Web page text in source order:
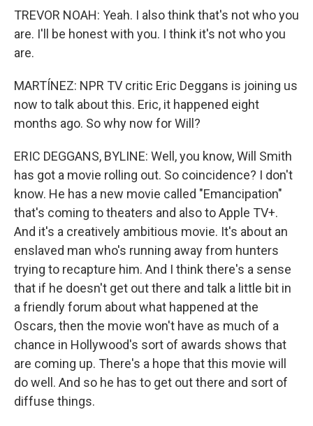
TREVOR NOAH: Yeah. I also think that's not who you
are. I'll be honest with you. I think it's not who you
are.
MARTÍNEZ: NPR TV critic Eric Deggans is joining us
now to talk about this. Eric, it happened eight
months ago. So why now for Will?
ERIC DEGGANS, BYLINE: Well, you know, Will Smith
has got a movie rolling out. So coincidence? I don't
know. He has a new movie called "Emancipation"
that's coming to theaters and also to Apple TV+.
And it's a creatively ambitious movie. It's about an
enslaved man who's running away from hunters
trying to recapture him. And I think there's a sense
that if he doesn't get out there and talk a little bit in
a friendly forum about what happened at the
Oscars, then the movie won't have as much of a
chance in Hollywood's sort of awards shows that
are coming up. There's a hope that this movie will
do well. And so he has to get out there and sort of
diffuse things.